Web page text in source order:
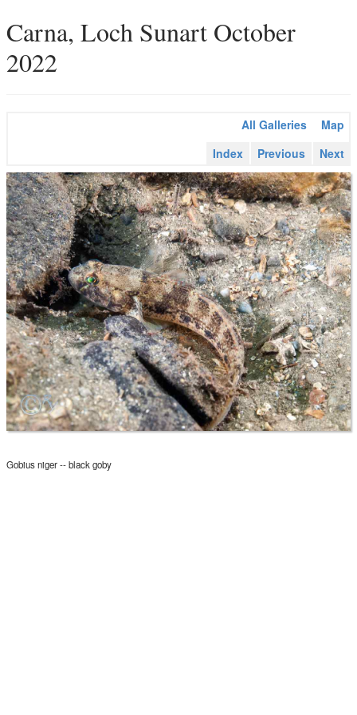
Carna, Loch Sunart October
2022
All Galleries
Map
Index
Previous Next
Gobius niger -- black goby